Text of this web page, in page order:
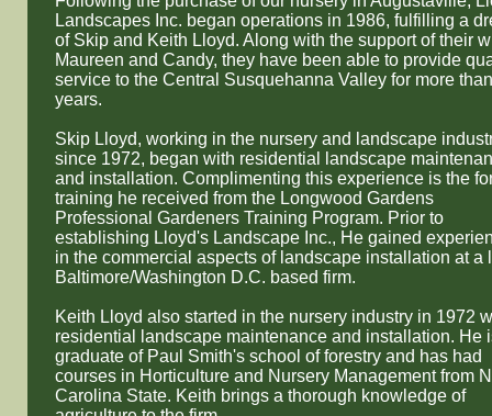
Landscapes Inc. began operations in 1986, fulfilling a
of Skip and Keith Lloyd. Along with the support of their
Maureen and Candy, they have been able to provide
service to the Central Susquehanna Valley for more
years.
Skip Lloyd, working in the nursery and landscape
since 1972, began with residential landscape
and installation. Complimenting this experience is the
training he received from the Longwood Gardens
Professional Gardeners Training Program. Prior to
establishing Lloyd's Landscape Inc., He gained
in the commercial aspects of landscape installation at a
Baltimore/Washington D.C. based firm.
Keith Lloyd also started in the nursery industry in 1972
residential landscape maintenance and installation. He
graduate of Paul Smith's school of forestry and has had
courses in Horticulture and Nursery Management from
Carolina State. ​Keith brings a thorough knowledge of